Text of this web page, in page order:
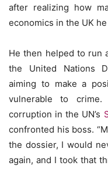
after realizing how
economics in the UK
He then helped to run
the United Nations
aiming to make a
vulnerable to crime.
corruption in the UN’s
confronted his boss.
the dossier, I would
again, and I took that